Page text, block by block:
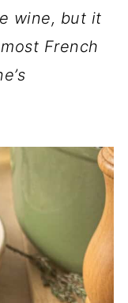
wine, but it
French